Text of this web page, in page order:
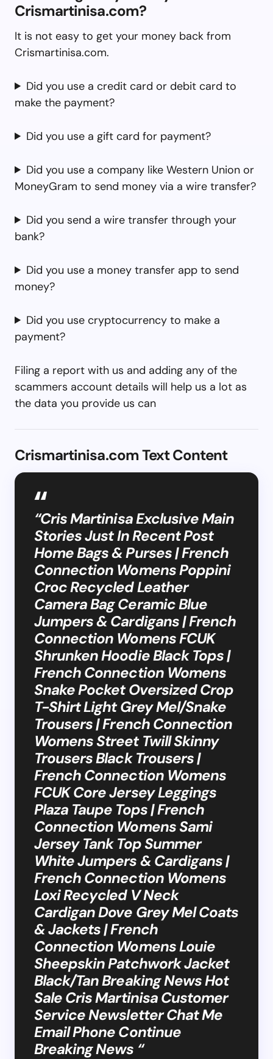
Crismartinisa.com?
It is not easy to get your money back from
Crismartinisa.com.
Did you use a credit card or debit card to
make the payment?
Did you use a gift card for payment?
Did you use a company like Western Union or
MoneyGram to send money via a wire transfer?
Did you send a wire transfer through your
bank?
Did you use a money transfer app to send
money?
Did you use cryptocurrency to make a
payment?
Filing a report with us and adding any of the
scammers account details will help us a lot as
the data you provide us can
Crismartinisa.com Text Content
“Cris Martinisa Exclusive Main
Stories Just In Recent Post
Home Bags & Purses | French
Connection Womens Poppini
Croc Recycled Leather
Camera Bag Ceramic Blue
Jumpers & Cardigans | French
Connection Womens FCUK
Shrunken Hoodie Black Tops |
French Connection Womens
Snake Pocket Oversized Crop
T-Shirt Light Grey Mel/Snake
Trousers | French Connection
Womens Street Twill Skinny
Trousers Black Trousers |
French Connection Womens
FCUK Core Jersey Leggings
Plaza Taupe Tops | French
Connection Womens Sami
Jersey Tank Top Summer
White Jumpers & Cardigans |
French Connection Womens
Loxi Recycled V Neck
Cardigan Dove Grey Mel Coats
& Jackets | French
Connection Womens Louie
Sheepskin Patchwork Jacket
Black/Tan Breaking News Hot
Sale Cris Martinisa Customer
Service Newsletter Chat Me
Email Phone Continue
Breaking News “